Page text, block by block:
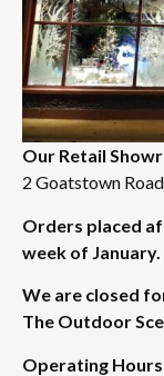
Our Retail
2 Goatstown
Orders placed
week of January.
We are closed
The Outdoor
Operating